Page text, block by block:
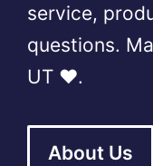
service,
questions.
UT ❤️.
About Us